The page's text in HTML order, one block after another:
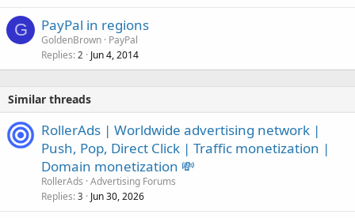
G PayPal in regions
GoldenBrown PayPal
Replies 2 Jun 4, 2014
Similar threads
RollerAds | Worldwide advertising network |
Push, Pop, Direct Click | Traffic monetization |
Domain monetization 💸
RollerAds Advertising Forums
Replies 3 Jun 30, 2026